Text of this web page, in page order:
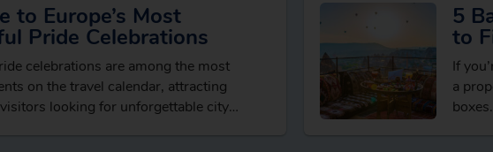
to Europe’s Most
Pride Celebrations
celebrations are among the most
on the travel calendar, attracting
looking for unforgettable city
5
to
If
a